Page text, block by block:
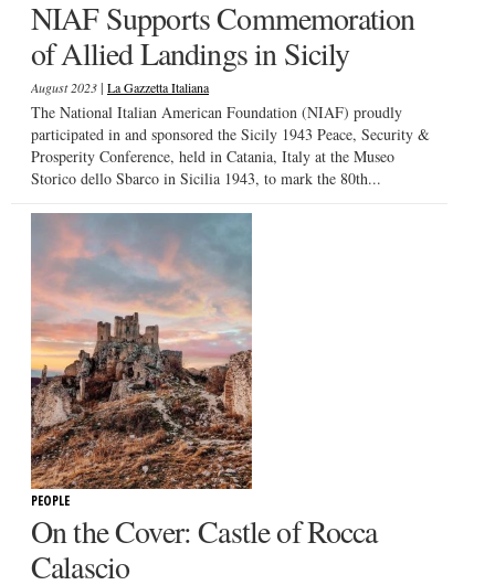
NIAF Supports Commemoration
of Allied Landings in Sicily
August 2023| La Gazzetta Italiana
The National Italian American Foundation (NIAF) proudly
participated in and sponsored the Sicily 1943 Peace, Security &
Prosperity Conference, held in Catania, Italy at the Museo
Storico dello Sbarco in Sicilia 1943, to mark the 80th...
PEOPLE
On the Cover: Castle of Rocca
Calascio